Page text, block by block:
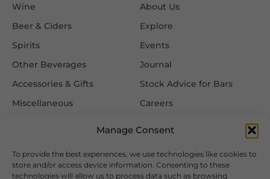
Manage Consent
To provide the best experiences, we use technologies like cookies to
store and/or access device information. Consenting to these
technologies will allow us to process data such as browsing
Wine
Beer & Ciders
Spirits
Other Beverages
Accessories & Gifts
Miscellaneous
About Us
Explore
Events
Journal
Stock Advice for Bars
Careers
Information Follow Us